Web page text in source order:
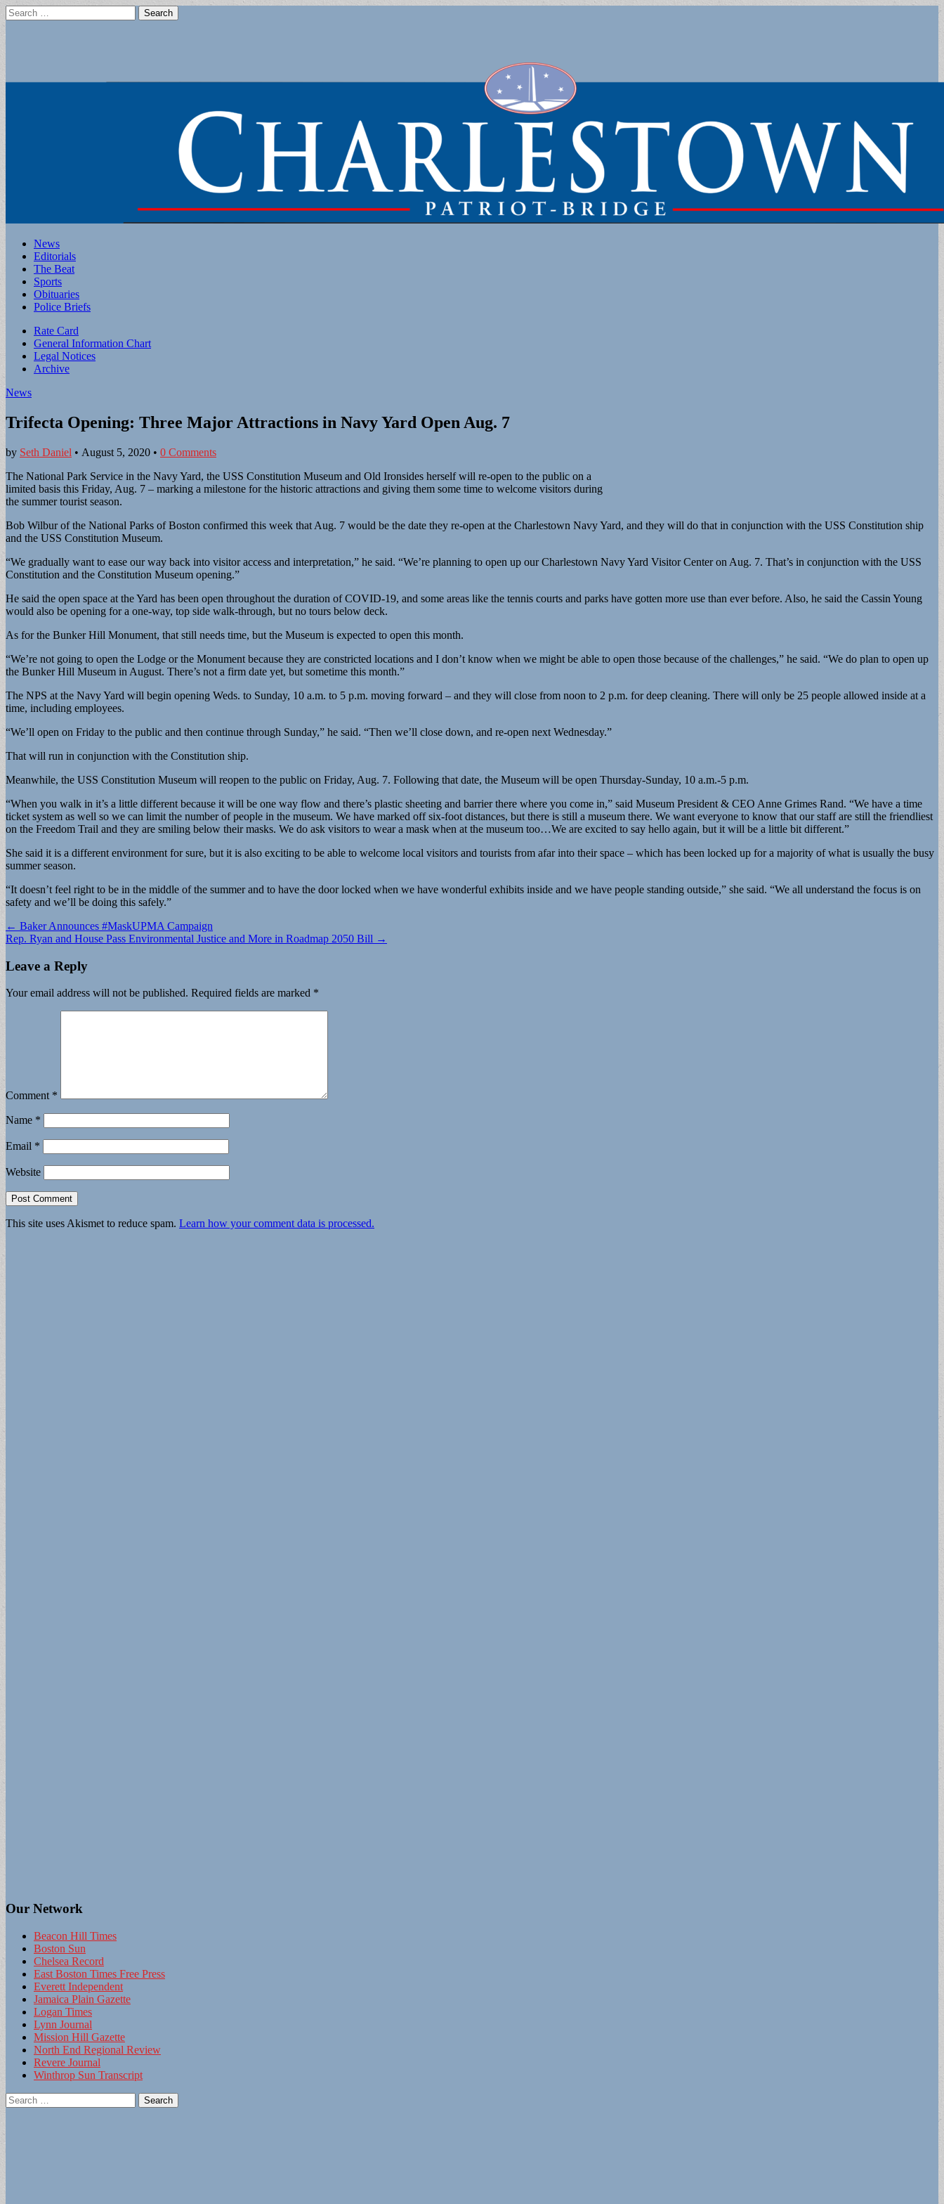
Search
for:
Main
menu
Skip
content
News
Editorials
The Beat
Sports
Obituaries
Police Briefs
Sub
menu
Rate Card
General Information Chart
Legal Notices
Archive
News
Trifecta Opening: Three Major Attractions in Navy Yard Open Aug. 7
by Seth Daniel • August 5, 2020 • 0 Comments
The National Park Service in the Navy Yard, the USS Constitution Museum and Old Ironsides herself will re-open to the public on a
limited basis this Friday, Aug. 7 – marking a milestone for the historic attractions and giving them some time to welcome visitors during
the summer tourist season.
Bob Wilbur of the National Parks of Boston confirmed this week that Aug. 7 would be the date they re-open at the Charlestown Navy Yard, and they will do that in conjunction with the USS Constitution ship
and the USS Constitution Museum.
“We gradually want to ease our way back into visitor access and interpretation,” he said. “We’re planning to open up our Charlestown Navy Yard Visitor Center on Aug. 7. That’s in conjunction with the USS
Constitution and the Constitution Museum opening.”
He said the open space at the Yard has been open throughout the duration of COVID-19, and some areas like the tennis courts and parks have gotten more use than ever before. Also, he said the Cassin Young
would also be opening for a one-way, top side walk-through, but no tours below deck.
As for the Bunker Hill Monument, that still needs time, but the Museum is expected to open this month.
“We’re not going to open the Lodge or the Monument because they are constricted locations and I don’t know when we might be able to open those because of the challenges,” he said. “We do plan to open up
the Bunker Hill Museum in August. There’s not a firm date yet, but sometime this month.”
The NPS at the Navy Yard will begin opening Weds. to Sunday, 10 a.m. to 5 p.m. moving forward – and they will close from noon to 2 p.m. for deep cleaning. There will only be 25 people allowed inside at a
time, including employees.
“We’ll open on Friday to the public and then continue through Sunday,” he said. “Then we’ll close down, and re-open next Wednesday.”
That will run in conjunction with the Constitution ship.
Meanwhile, the USS Constitution Museum will reopen to the public on Friday, Aug. 7. Following that date, the Museum will be open Thursday-Sunday, 10 a.m.-5 p.m.
“When you walk in it’s a little different because it will be one way flow and there’s plastic sheeting and barrier there where you come in,” said Museum President & CEO Anne Grimes Rand. “We have a time
ticket system as well so we can limit the number of people in the museum. We have marked off six-foot distances, but there is still a museum there. We want everyone to know that our staff are still the friendliest
on the Freedom Trail and they are smiling below their masks. We do ask visitors to wear a mask when at the museum too…We are excited to say hello again, but it will be a little bit different.”
She said it is a different environment for sure, but it is also exciting to be able to welcome local visitors and tourists from afar into their space – which has been locked up for a majority of what is usually the busy
summer season.
“It doesn’t feel right to be in the middle of the summer and to have the door locked when we have wonderful exhibits inside and we have people standing outside,” she said. “We all understand the focus is on
safety and we’ll be doing this safely.”
Post
navigation
← Baker Announces #MaskUPMA Campaign
Rep. Ryan and House Pass Environmental Justice and More in Roadmap 2050 Bill →
Leave a Reply
Your email address will not be published. Required fields are marked *
Comment *
Name *
Email *
Website
This site uses Akismet to reduce spam. Learn how your comment data is processed.
Our Network
Beacon Hill Times
Boston Sun
Chelsea Record
East Boston Times Free Press
Everett Independent
Jamaica Plain Gazette
Logan Times
Lynn Journal
Mission Hill Gazette
North End Regional Review
Revere Journal
Winthrop Sun Transcript
Search
for: